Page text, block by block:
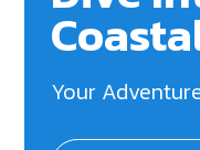
Your